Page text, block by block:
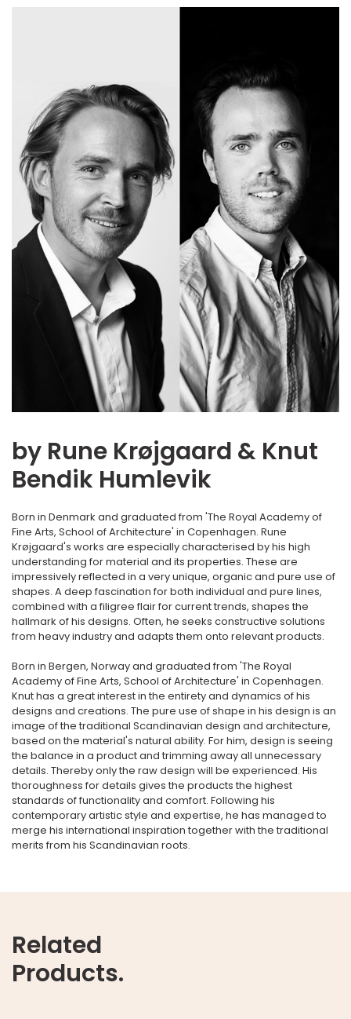
by Rune Krøjgaard & Knut
Bendik Humlevik
Born in Denmark and graduated from 'The Royal Academy of
Fine Arts, School of Architecture' in Copenhagen. Rune
Krøjgaard's works are especially characterised by his high
understanding for material and its properties. These are
impressively reflected in a very unique, organic and pure use of
shapes. A deep fascination for both individual and pure lines,
combined with a filigree flair for current trends, shapes the
hallmark of his designs. Often, he seeks constructive solutions
from heavy industry and adapts them onto relevant products.
Born in Bergen, Norway and graduated from 'The Royal
Academy of Fine Arts, School of Architecture' in Copenhagen.
Knut has a great interest in the entirety and dynamics of his
designs and creations. The pure use of shape in his design is an
image of the traditional Scandinavian design and architecture,
based on the material's natural ability. For him, design is seeing
the balance in a product and trimming away all unnecessary
details. Thereby only the raw design will be experienced. His
thoroughness for details gives the products the highest
standards of functionality and comfort. Following his
contemporary artistic style and expertise, he has managed to
merge his international inspiration together with the traditional
merits from his Scandinavian roots.
Related
Products.